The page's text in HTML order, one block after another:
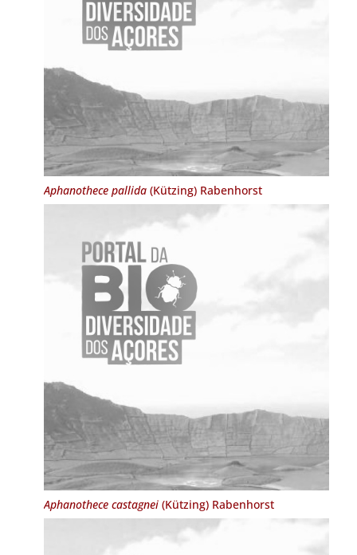
Aphanothece pallida(Kützing) Rabenhorst
Aphanothece castagnei(Kützing) Rabenhorst